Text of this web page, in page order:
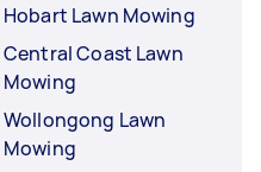
Hobart Lawn Mowing
Central Coast Lawn
Mowing
Wollongong Lawn
Mowing